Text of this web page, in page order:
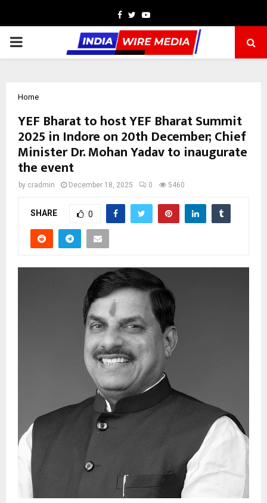
Facebook
TwitterYoutube
PRIMARY
Home
YEF Bharat to host YEF Bharat Summit
2025 in Indore on 20th December; Chief
Minister Dr. Mohan Yadav to inaugurate
the event
by cradmin December 18, 2025 0 5460
SHARE 0